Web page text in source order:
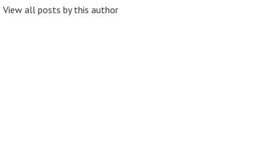
View all posts by this author